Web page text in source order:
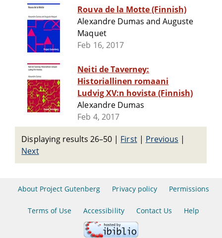
Rouva de la Motte (Finnish)
Alexandre Dumas and Auguste
Maquet
Feb 16, 2017
Neiti de Taverney:
Historiallinen romaani
Ludvig XV:n hovista (Finnish)
Alexandre Dumas
Feb 4, 2017
Displaying results 26–50 | First| Previous |
Next
About Project Gutenberg Privacy policy Permissions
Terms of Use Accessibility Contact Us Help